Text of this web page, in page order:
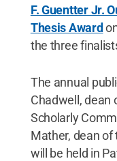
F. Guentter Jr.
Thesis Award
the three
The annual
Chadwell, dean
Scholarly
Mather, dean of
will be held in